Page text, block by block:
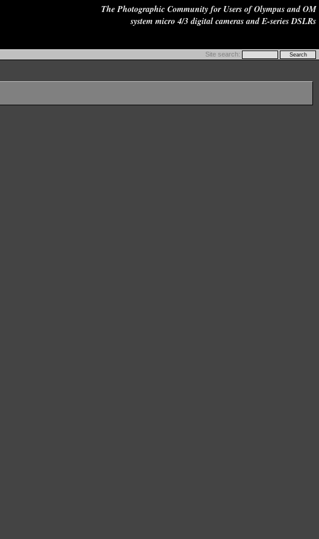
The Photographic Community for Users of Olympus and OM
system micro 4/3 digital cameras and E-series DSLRs
Site search: